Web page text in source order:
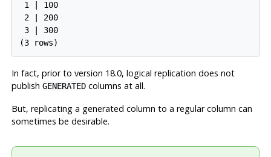
1 | 100
2 | 200
3 | 300
In fact, prior to version 18.0, logical replication does not
publish GENERATEDcolumns at all.
But, replicating a generated column to a regular column can
sometimes be desirable.